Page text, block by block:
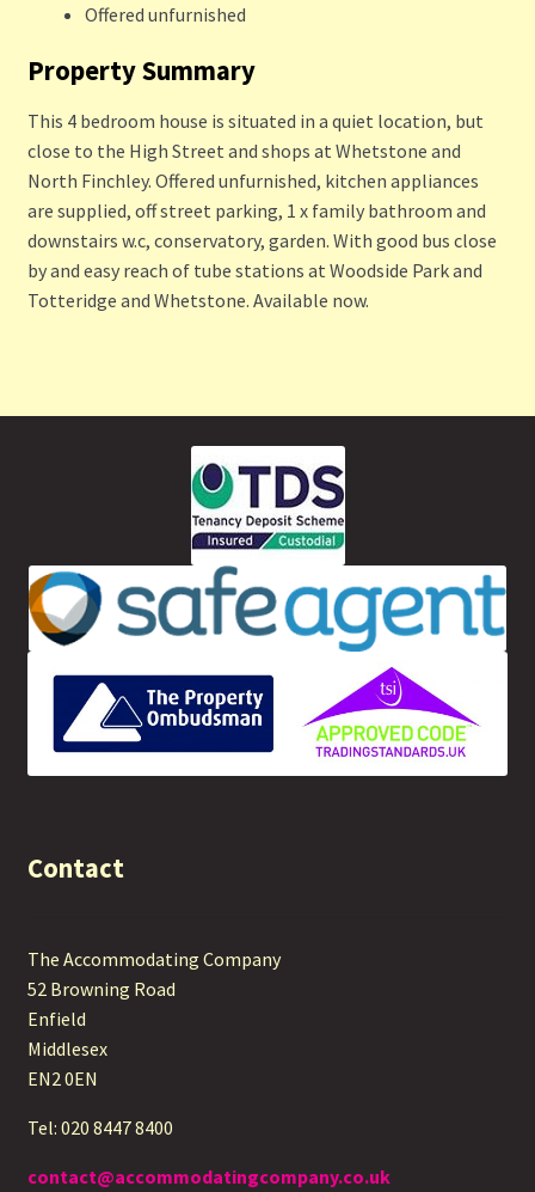
Offered unfurnished
Property Summary
This 4 bedroom house is situated in a quiet location, but
close to the High Street and shops at Whetstone and
North Finchley. Offered unfurnished, kitchen appliances
are supplied, off street parking, 1 x family bathroom and
downstairs w.c, conservatory, garden. With good bus close
by and easy reach of tube stations at Woodside Park and
Totteridge and Whetstone. Available now.
Contact
The Accommodating Company
52 Browning Road
Enfield
Middlesex
EN2 0EN
Tel: 020 8447 8400
contact@accommodatingcompany.co.uk